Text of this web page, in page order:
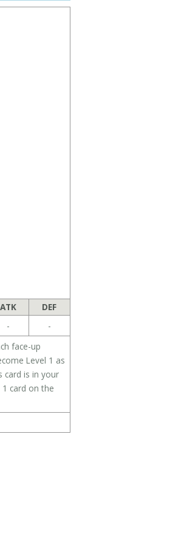
ATK
DEF
-
-
face-up
Level 1 as
card is in your
card on the